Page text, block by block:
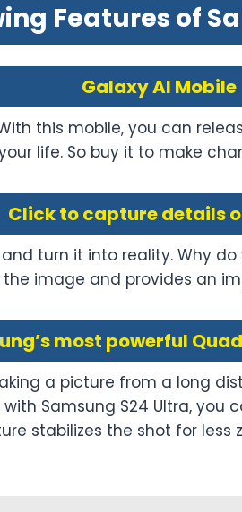
Features of
Galaxy AI Mobile
this mobile, you can
life. So buy it to make
Click to capture details
turn it into reality. Why
image and provides an
most powerful
a picture from a long
Samsung S24 Ultra, you
stabilizes the shot for